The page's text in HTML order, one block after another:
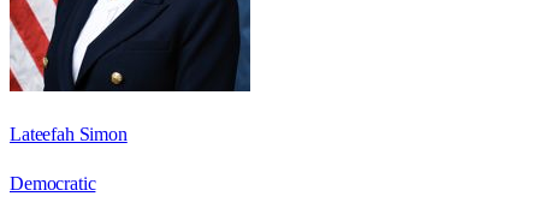
Lateefah Simon
Democratic